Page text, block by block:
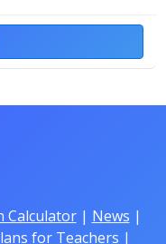
Calculator| News |
for Teachers |